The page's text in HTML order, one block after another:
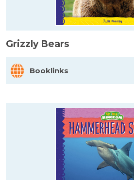
Grizzly Bears
Booklinks